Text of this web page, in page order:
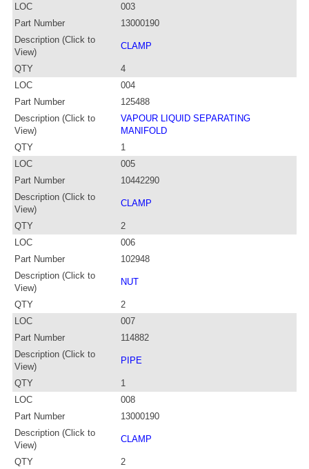
LOC
003
Part Number
13000190
Description (Click to
View)
CLAMP
QTY
4
LOC
004
Part Number
125488
Description (Click to
View)
VAPOUR LIQUID SEPARATING
MANIFOLD
QTY
1
LOC
005
Part Number
10442290
Description (Click to
View)
CLAMP
QTY
2
LOC
006
Part Number
102948
Description (Click to
View)
NUT
QTY
2
LOC
007
Part Number
114882
Description (Click to
View)
PIPE
QTY
1
LOC
008
Part Number
13000190
Description (Click to
View)
CLAMP
QTY
2